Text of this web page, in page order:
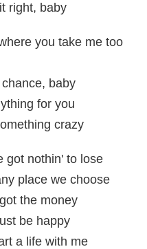
right, baby
you take me too
baby
for you
crazy
got nothin' to lose
place we choose
the money
be happy
a life with me